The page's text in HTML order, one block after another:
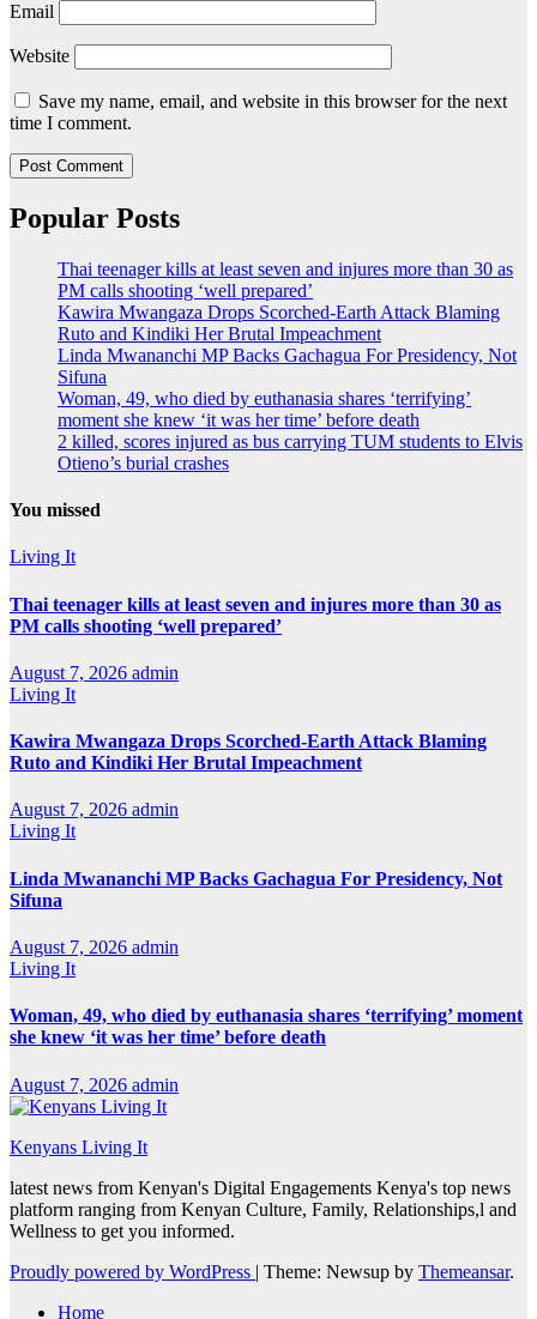
Email
Website
Save my name, email, and website in this browser for the next
time I comment.
Popular Posts
Thai teenager kills at least seven and injures more than 30 as
PM calls shooting ‘well prepared’
Kawira Mwangaza Drops Scorched-Earth Attack Blaming
Ruto and Kindiki Her Brutal Impeachment
Linda Mwananchi MP Backs Gachagua For Presidency, Not
Sifuna
Woman, 49, who died by euthanasia shares ‘terrifying’
moment she knew ‘it was her time’ before death
2 killed, scores injured as bus carrying TUM students to Elvis
Otieno’s burial crashes
You missed
Living It
Thai teenager kills at least seven and injures more than 30 as
PM calls shooting ‘well prepared’
August 7, 2026 admin
Living It
Kawira Mwangaza Drops Scorched-Earth Attack Blaming
Ruto and Kindiki Her Brutal Impeachment
August 7, 2026 admin
Living It
Linda Mwananchi MP Backs Gachagua For Presidency, Not
Sifuna
August 7, 2026 admin
Living It
Woman, 49, who died by euthanasia shares ‘terrifying’ moment
she knew ‘it was her time’ before death
August 7, 2026 admin
Kenyans Living It
latest news from Kenyan's Digital Engagements Kenya's top news
platform ranging from Kenyan Culture, Family, Relationships,l and
Wellness to get you informed.
Proudly powered by WordPress | Theme: Newsup by Themeansar.
Home